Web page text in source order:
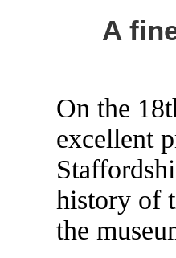
A
On the
excellent
history of
the